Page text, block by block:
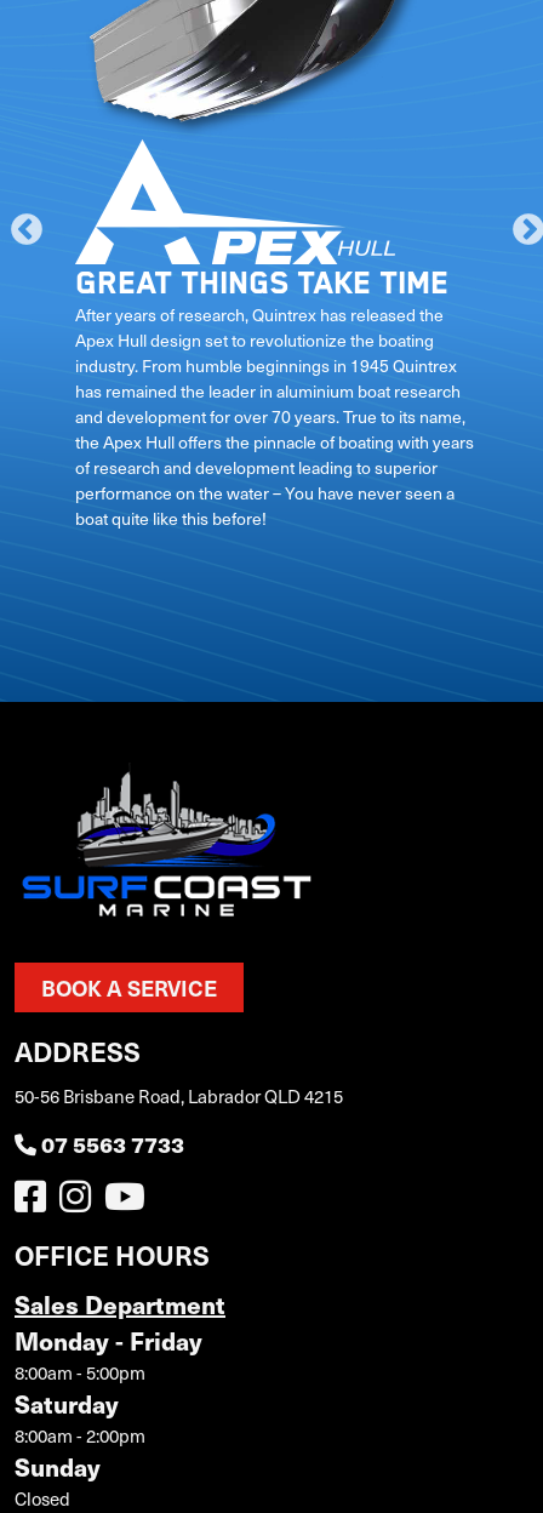
Great things take time
After years of research, Quintrex has released the
Apex Hull design set to revolutionize the boating
industry. From humble beginnings in 1945 Quintrex
has remained the leader in aluminium boat research
and development for over 70 years. True to its name,
the Apex Hull offers the pinnacle of boating with years
of research and development leading to superior
performance on the water – You have never seen a
boat quite like this before!
BOOK A SERVICE
ADDRESS
50-56 Brisbane Road, Labrador QLD 4215
07 5563 7733
OFFICE HOURS
Sales Department
Monday - Friday
8:00am - 5:00pm
Saturday
8:00am - 2:00pm
Sunday
Closed